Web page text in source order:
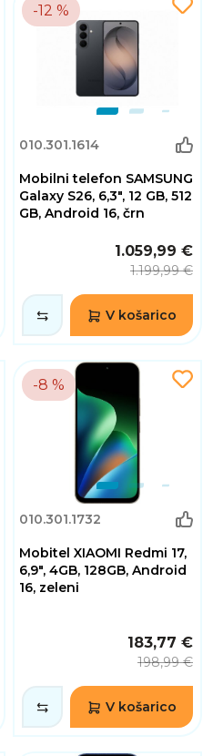
-12 %
010.301.1614
Mobilni telefon SAMSUNG
Galaxy S26, 6,3", 12 GB, 512
GB, Android 16, črn
1.059,99 €
1.199,99 €
V košarico
-8 %
010.301.1732
Mobitel XIAOMI Redmi 17,
6,9", 4GB, 128GB, Android
16, zeleni
183,77 €
198,99 €
V košarico